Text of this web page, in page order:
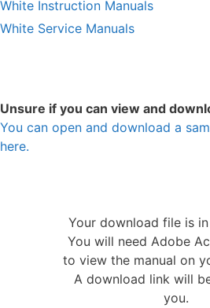
White Instruction Manuals
White Service Manuals
Unsure if you can view and
You can open and download a
here.
Your download file is
You will need Adobe
to view the manual on
A download link will
you.